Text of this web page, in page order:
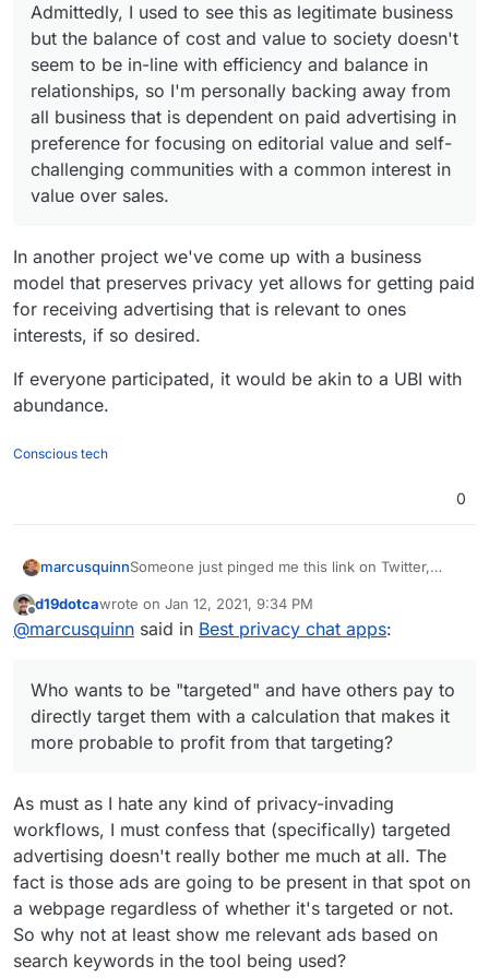
nu
mb
er)
Fac
ebo
ok
Me
sse
nge
1 7
yes
(em
ail/
pho
ne
Use Google Analytics
Go
ogl
e
Duo
1 9
yes
(em
ail)
Use Google Analytics
Sna
3 10 Google AdMob
er)
We
Cha
5 13
Use Google Firebase
Analytics, Facebook
Analytics, Facebook
Share
Sky
pe
5 13
Use Google Firebase
Analytics and
Microsoft VS App
Center Analytics
Lin
e
yes
(ph
one
nu
mb
er)
Use Google Analytics,
Google AdMob,
Facebook Login and
Facebook Share
Ap
e
r
Permi
ssion
Req
uire
Fac
ebo
ok
Me
sse
nge
4 4
yes
(em
ail/
pho
ne
It don't just use
Facebook tracker, but
also Google Analytics
Lin
Lite
1 6
yes
(ph
one
er)
Use Google Firebase
Lite
er)
Go
ogl
1 9
yes
(em
Use Google Analytics
pch
at
10 Google AdMob
ats
App
(ph
one
nu
er)
and it is own by
Facebook
We
Cha
t
5 13
Use Google Firebase
Analytics, Facebook
Analytics, Facebook
to directly target them with a calculation that
makes it more probable to profit from that
targeting?
Admittedly, I used to see this as legitimate
business but the balance of cost and value to
society doesn't seem to be in-line with efficiency
and balance in relationships, so I'm personally
backing away from all business that is dependent
on paid advertising in preference for focusing on
editorial value and self-challenging communities
with a common interest in value over sales.
Admittedly, I used to see this as legitimate business
but the balance of cost and value to society doesn't
seem to be in-line with efficiency and balance in
relationships, so I'm personally backing away from
all business that is dependent on paid advertising in
preference for focusing on editorial value and self-
challenging communities with a common interest in
value over sales.
In another project we've come up with a business
model that preserves privacy yet allows for getting paid
for receiving advertising that is relevant to ones
interests, if so desired.
If everyone participated, it would be akin to a UBI with
abundance.
Conscious tech
0
marcusquinnSomeone just pinged me this link on Twitter,
https://privacytools.io
https://privacytools.io/software/real-time-
I saw someone saying the old "I have nothing to
to directly target them with a calculation that
makes it more probable to profit from that
targeting?
Admittedly, I used to see this as legitimate
business but the balance of cost and value to
society doesn't seem to be in-line with efficiency
backing away from all business that is dependent
on paid advertising in preference for focusing on
editorial value and self-challenging communities
with a common interest in value over sales.
d19dotcawrote on Jan 12, 2021, 9:34 PM
last edited by
@marcusquinn said in Best privacy chat apps:
Who wants to be "targeted" and have others pay to
directly target them with a calculation that makes it
more probable to profit from that targeting?
As must as I hate any kind of privacy-invading
workflows, I must confess that (specifically) targeted
advertising doesn't really bother me much at all. The
fact is those ads are going to be present in that spot on
a webpage regardless of whether it's targeted or not.
So why not at least show me relevant ads based on
search keywords in the tool being used?